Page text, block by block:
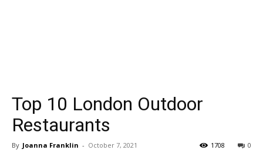
Top 10 London Outdoor
Restaurants
By Joanna Franklin - October 7, 2021 0
1708